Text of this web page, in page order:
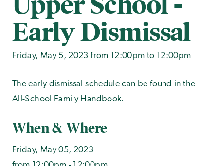
Early Dismissal
Friday, May 5, 2023 from 12:00pm to 12:00pm
The early dismissal schedule can be found in the
All-School Family Handbook.
When & Where
Friday, May 05, 2023